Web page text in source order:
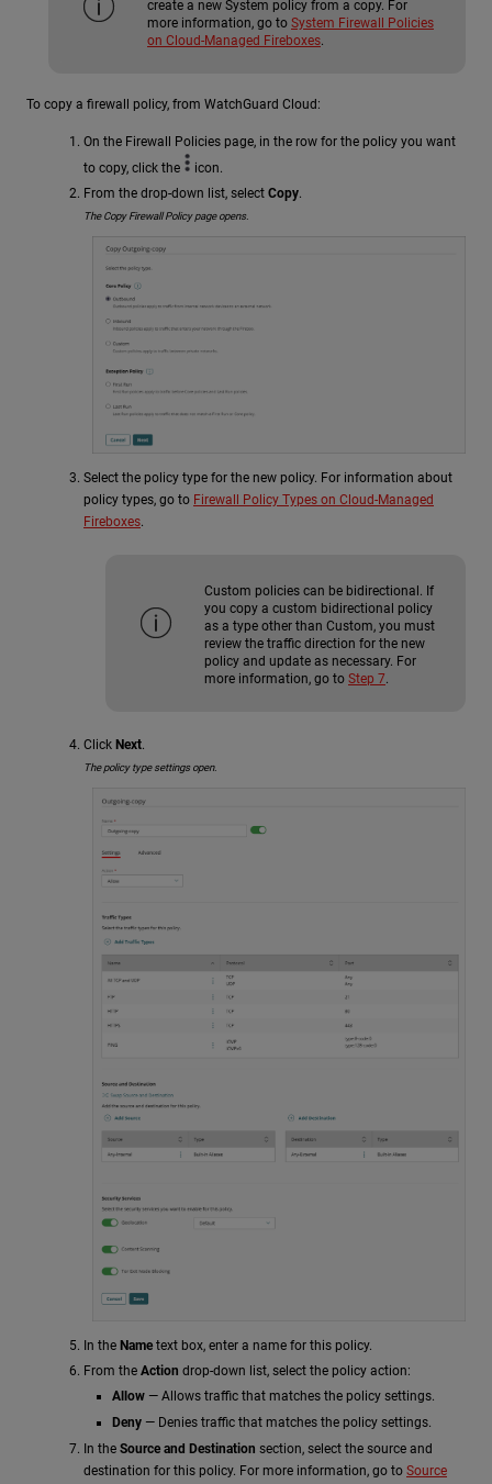
create a new System policy from a copy. For
more information, go to System Firewall Policies
on Cloud-Managed Fireboxes
To copy a firewall policy, from WatchGuard Cloud:
On the Firewall Policies page, in the row for the policy you want
to copy, click the
icon.
From the drop-down list, select Copy.
The Copy Firewall Policy page opens.
Select the policy type for the new policy. For information about
policy types, go to Firewall Policy Types on Cloud-Managed
Fireboxes.
Custom policies can be bidirectional. If
you copy a custom bidirectional policy
as a type other than Custom, you must
review the traffic direction for the new
policy and update as necessary. For
more information, go to Step 7
Click Next.
The policy type settings open.
In the Name text box, enter a name for this policy.
From the Action drop-down list, select the policy action:
Allow— Allows traffic that matches the policy settings.
Deny— Denies traffic that matches the policy settings.
In the Source and Destination section, select the source and
destination for this policy. For more information, go to Source